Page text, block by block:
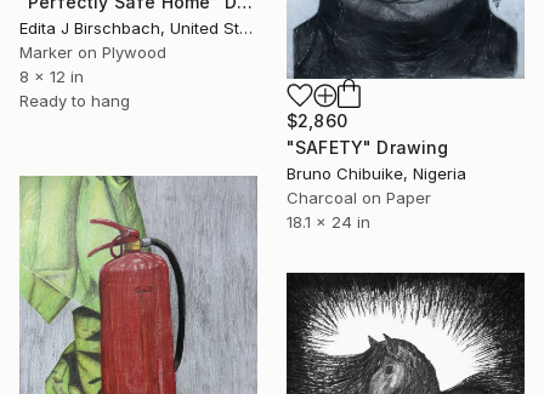
Edita J Birschbach, United States
Marker on Plywood
8 x 12 in
Ready to hang
$2,860
"SAFETY" Drawing
Bruno Chibuike, Nigeria
Charcoal on Paper
18.1 x 24 in